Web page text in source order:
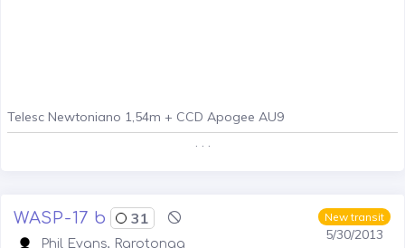
Telesc Newtoniano 1,54m + CCD Apogee AU9
New transit
5/30/2013
WASP-17 b 31
Phil Evans, Rarotonga